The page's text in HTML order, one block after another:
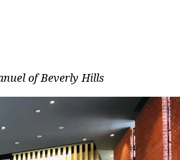
of Beverly Hills